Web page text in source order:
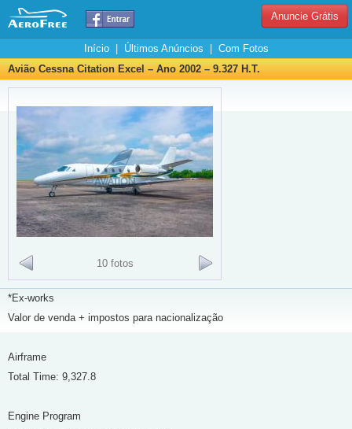
Anuncie Grátis
Início| Últimos Anúncios
Com Fotos
Avião Cessna Citation Excel – Ano 2002 – 9.327 H.T.
10 fotos
*Ex-works
Valor de venda + impostos para nacionalização
Airframe
Total Time: 9,327.8
Engine Program